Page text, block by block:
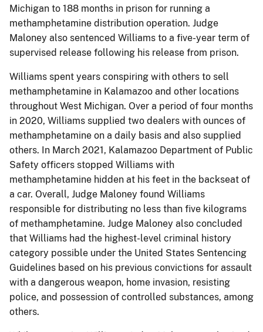
Michigan to 188 months in prison for running a
methamphetamine distribution operation. Judge
Maloney also sentenced Williams to a five-year term of
supervised release following his release from prison.
Williams spent years conspiring with others to sell
methamphetamine in Kalamazoo and other locations
throughout West Michigan. Over a period of four months
in 2020, Williams supplied two dealers with ounces of
methamphetamine on a daily basis and also supplied
others. In March 2021, Kalamazoo Department of Public
Safety officers stopped Williams with
methamphetamine hidden at his feet in the backseat of
a car. Overall, Judge Maloney found Williams
responsible for distributing no less than five kilograms
of methamphetamine. Judge Maloney also concluded
that Williams had the highest-level criminal history
category possible under the United States Sentencing
Guidelines based on his previous convictions for assault
with a dangerous weapon, home invasion, resisting
police, and possession of controlled substances, among
others.